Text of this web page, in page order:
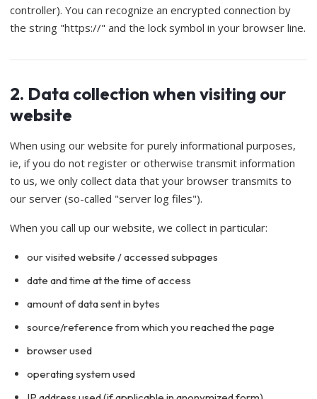
controller). You can recognize an encrypted connection by
the string "https://" and the lock symbol in your browser line.
2. Data collection when visiting our
website
When using our website for purely informational purposes,
ie, if you do not register or otherwise transmit information
to us, we only collect data that your browser transmits to
our server (so-called "server log files").
When you call up our website, we collect in particular:
our visited website / accessed subpages
date and time at the time of access
amount of data sent in bytes
source/reference from which you reached the page
browser used
operating system used